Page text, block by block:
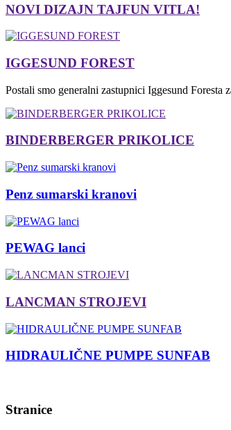
NOVI DIZAJN TAJFUN VITLA!
IGGESUND FOREST
Postali smo generalni zastupnici Iggesund Foresta
BINDERBERGER PRIKOLICE
Penz sumarski kranovi
PEWAG lanci
LANCMAN STROJEVI
HIDRAULIČNE PUMPE SUNFAB
Stranice